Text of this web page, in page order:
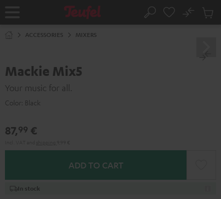
Home Search
No
Cart
ACCESSORIES MIXERS
Mackie Mix5
Your music for all.
Color: Black
87,99 €
ADD TO CART
In stock